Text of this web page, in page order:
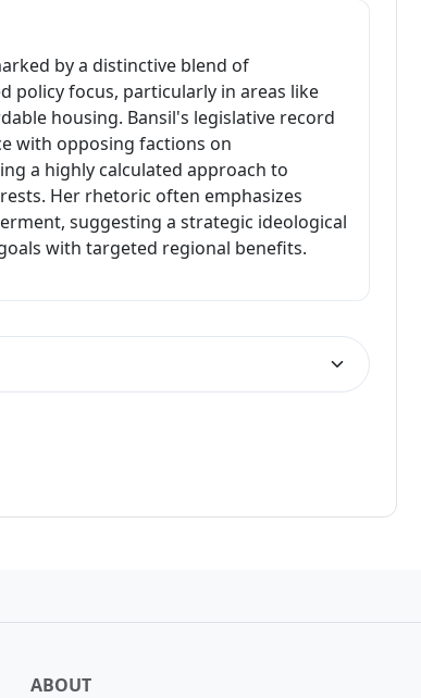
by a distinctive blend of
policy focus, particularly in areas like
housing. Bansil's legislative record
with opposing factions on
a highly calculated approach to
Her rhetoric often emphasizes
suggesting a strategic ideological
with targeted regional benefits.
ABOUT